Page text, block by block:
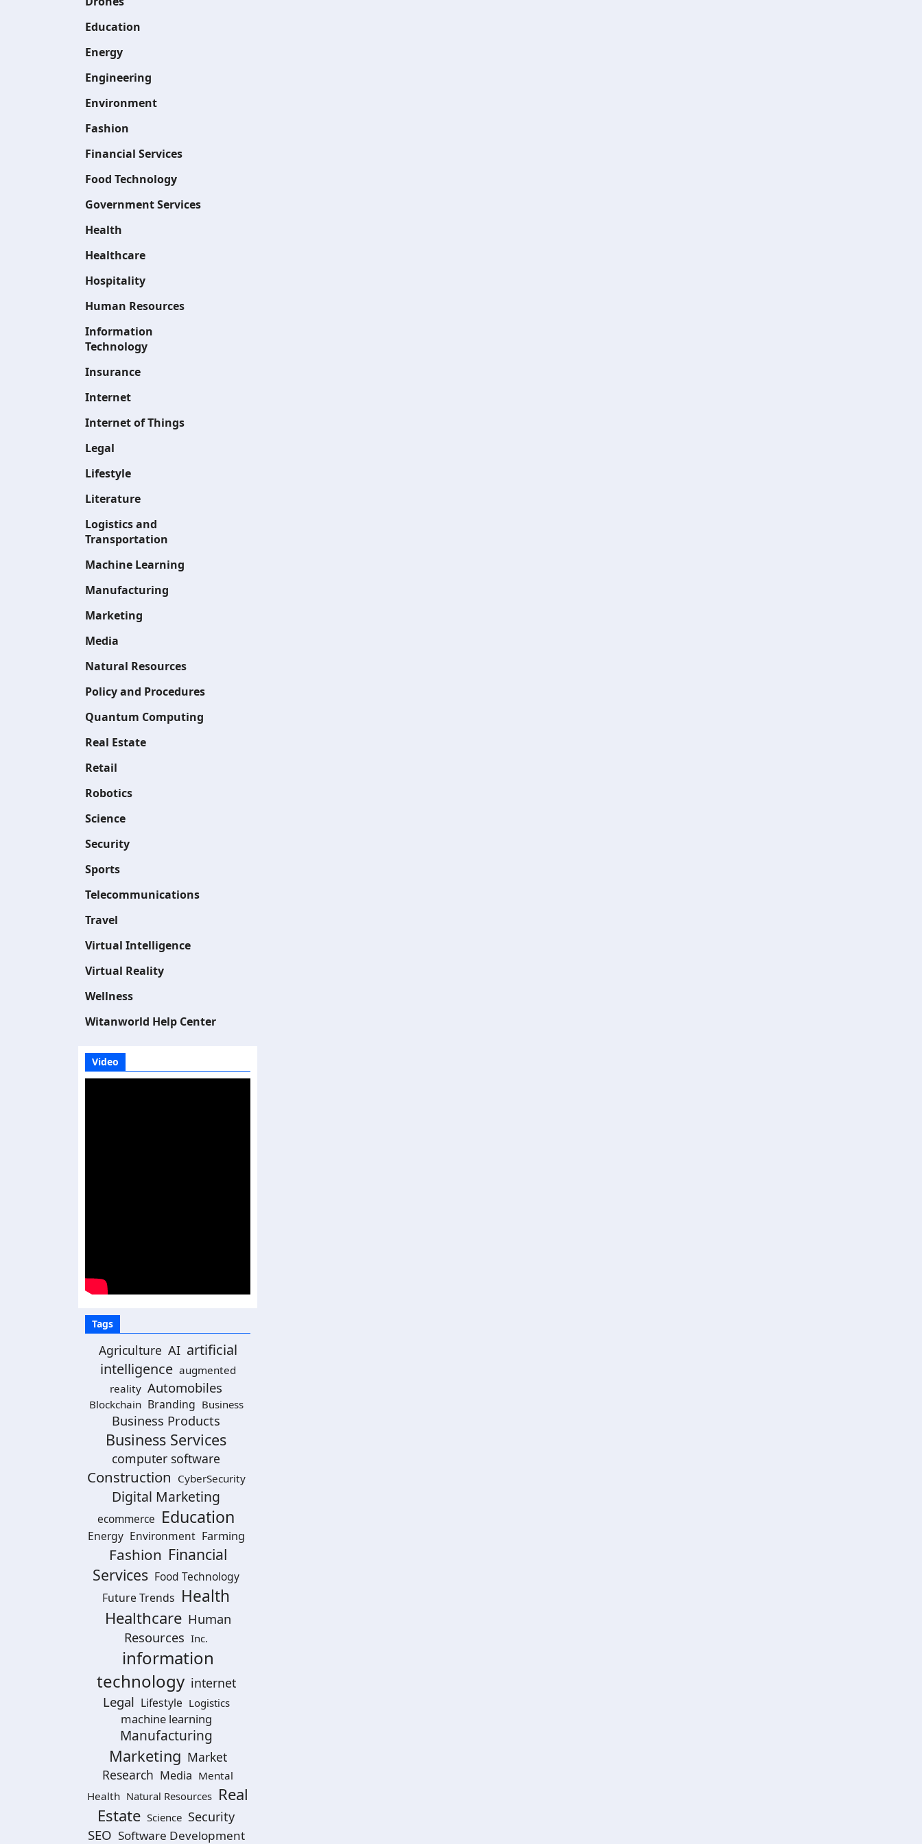
Education
Energy
Engineering
Environment
Fashion
Financial Services
Food Technology
Government Services
Health
Healthcare
Hospitality
Human Resources
Information
Technology
Insurance
Internet
Internet of Things
Legal
Lifestyle
Literature
Logistics and
Transportation
Machine Learning
Manufacturing
Marketing
Media
Natural Resources
Policy and Procedures
Quantum Computing
Real Estate
Retail
Robotics
Science
Security
Sports
Telecommunications
Travel
Virtual Intelligence
Virtual Reality
Wellness
Witanworld Help Center
Video
Tags
Agriculture AI artificial
intelligence augmented
reality Automobiles
Blockchain Branding Business
Business Products
Business Services
computer software
Construction CyberSecurity
Digital Marketing
ecommerce Education
Energy Environment Farming
Fashion Financial
Services Food Technology
Future Trends Health
Healthcare Human
Resources Inc.
information
technology internet
Legal Lifestyle Logistics
machine learning
Manufacturing
Marketing Market
Research Media Mental
Health Natural Resources Real
Estate Science Security
SEO Software Development